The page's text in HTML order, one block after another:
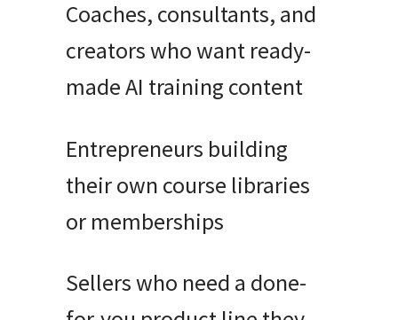
Coaches, consultants, and
creators who want ready-
made AI training content
Entrepreneurs building
their own course libraries
or memberships
Sellers who need a done-